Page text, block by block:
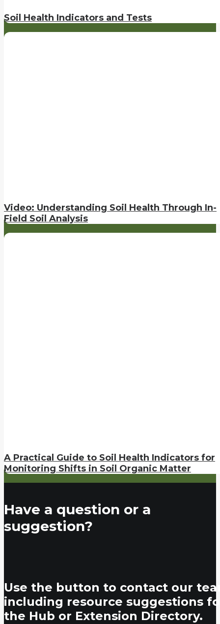
Soil Health Indicators and Tests
Video: Understanding Soil Health Through In-
Field Soil Analysis
A Practical Guide to Soil Health Indicators for
Monitoring Shifts in Soil Organic Matter
Have a question or a
suggestion?
Use the button to contact our
including resource suggestions
the Hub or Extension Directory.